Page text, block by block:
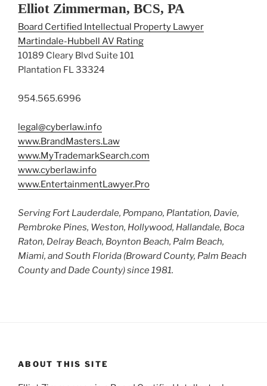
Elliot Zimmerman, BCS, PA
Board Certified Intellectual Property Lawyer
Martindale-Hubbell AV Rating
10189 Cleary Blvd Suite 101
Plantation FL 33324
954.565.6996
legal@cyberlaw.info
www.BrandMasters.Law
www.MyTrademarkSearch.com
www.cyberlaw.info
www.EntertainmentLawyer.Pro
Serving Fort Lauderdale, Pompano, Plantation, Davie,
Pembroke Pines, Weston, Hollywood, Hallandale, Boca
Raton, Delray Beach, Boynton Beach, Palm Beach,
Miami, and South Florida (Broward County, Palm Beach
County and Dade County) since 1981.
ABOUT THIS SITE